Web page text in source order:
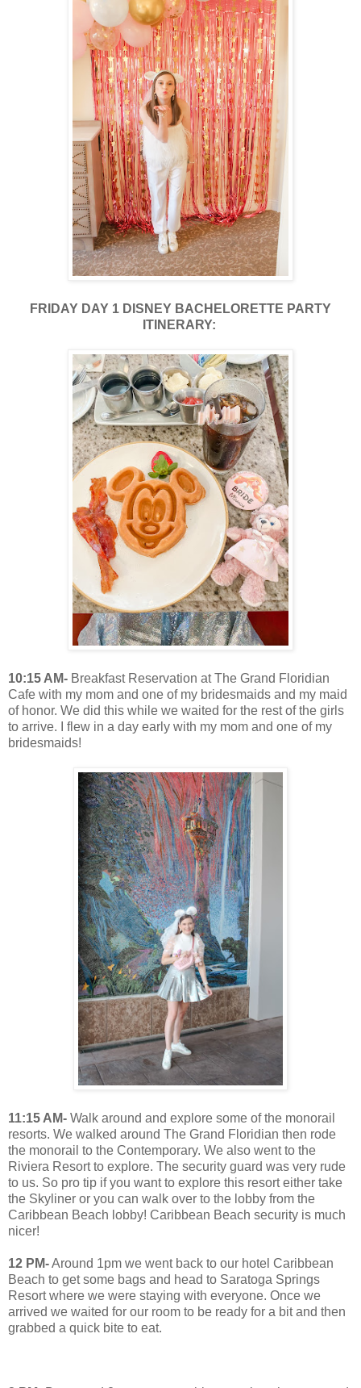
FRIDAY DAY 1 DISNEY BACHELORETTE PARTY
ITINERARY:
10:15 AM- Breakfast Reservation at The Grand Floridian
Cafe with my mom and one of my bridesmaids and my maid
of honor. We did this while we waited for the rest of the girls
to arrive. I flew in a day early with my mom and one of my
bridesmaids!
11:15 AM- Walk around and explore some of the monorail
resorts. We walked around The Grand Floridian then rode
the monorail to the Contemporary. We also went to the
Riviera Resort to explore. The security guard was very rude
to us. So pro tip if you want to explore this resort either take
the Skyliner or you can walk over to the lobby from the
Caribbean Beach lobby! Caribbean Beach security is much
nicer!
12 PM-Around 1pm we went back to our hotel Caribbean
Beach to get some bags and head to Saratoga Springs
Resort where we were staying with everyone. Once we
arrived we waited for our room to be ready for a bit and then
grabbed a quick bite to eat.